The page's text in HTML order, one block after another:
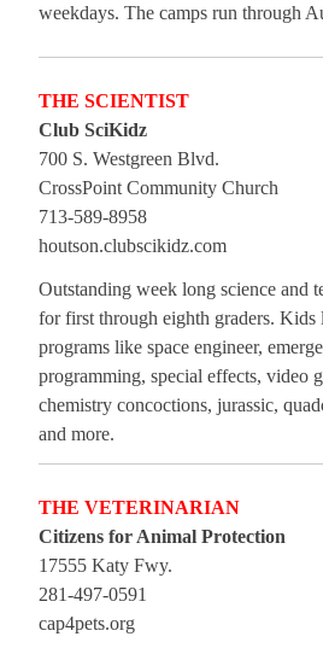
weekdays. The camps run through
THE SCIENTIST
Club SciKidz
700 S. Westgreen Blvd.
CrossPoint Community Church
713-589-8958
houtson.clubscikidz.com
Outstanding week long science and
for first through eighth graders. Kids
programs like space engineer,
programming, special effects, video
chemistry concoctions, jurassic,
and more.
THE VETERINARIAN
Citizens for Animal Protection
17555 Katy Fwy.
281-497-0591
cap4pets.org